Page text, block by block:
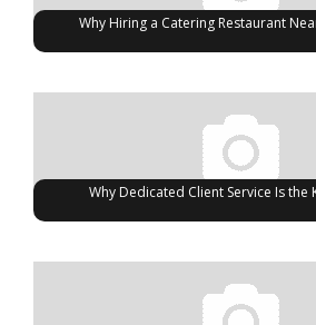
Why Hiring a Catering Restaurant
Why Dedicated Client Service Is the